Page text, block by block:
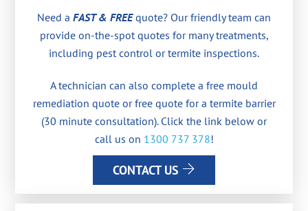
Need a FAST & FREEquote? Our friendly team can
provide on-the-spot quotes for many treatments,
including pest control or termite inspections.
A technician can also complete a free mould
remediation quote or free quote for a termite barrier
(30 minute consultation). Click the link below or
call us on 1300 737 378!
CONTACT US